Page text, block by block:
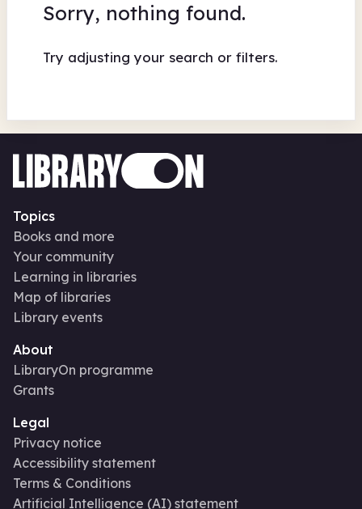
Sorry, nothing found.
Try adjusting your search or filters.
Topics
Books and more
Your community
Learning in libraries
Map of libraries
Library events
About
LibraryOn programme
Grants
Legal
Privacy notice
Accessibility statement
Terms & Conditions
Artificial Intelligence (AI) statement